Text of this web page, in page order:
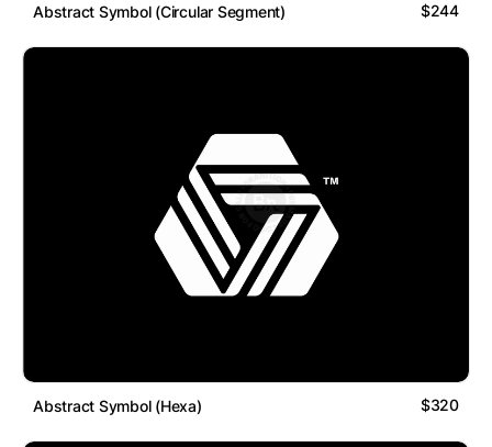
Abstract Symbol (Circular Segment) $244
Abstract Symbol (Hexa) $320